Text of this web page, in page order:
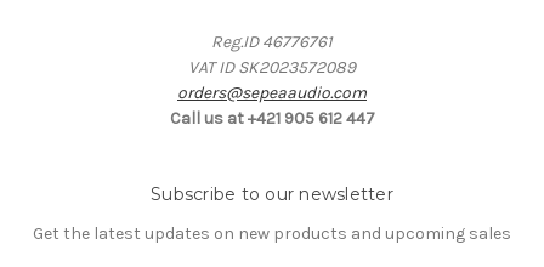
Reg.ID 46776761
VAT ID SK2023572089
orders@sepeaaudio.com
Call us at +421 905 612 447
Subscribe to our newsletter
Get the latest updates on new products and upcoming sales